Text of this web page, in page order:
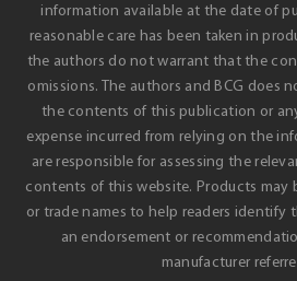
information available at the date of
reasonable care has been taken in
the authors do not warrant that the
omissions. The authors and BCG does
the contents of this publication or
expense incurred from relying on the
are responsible for assessing the
contents of this website. Products may
or trade names to help readers identify
an endorsement or
manufacturer